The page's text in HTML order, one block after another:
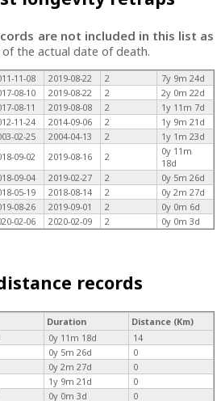
are not included in this list as
the actual date of death.
11-08 2019-08-22 2
7y 9m 24d
08-10 2019-08-22 2
2y 0m 22d
08-11 2019-08-08 2
1y 11m 7d
11-24 2014-09-06 2
1y 9m 21d
02-25 2004-04-13 2
1y 1m 23d
09-02 2019-08-16 2
0y 11m
18d
09-04 2019-02-27 2
0y 5m 26d
05-19 2018-08-14 2
0y 2m 27d
08-26 2019-09-01 2
0y 0m 6d
02-06 2020-02-09 2 0y 0m 3d
records
Duration
Distance (Km)
0y 11m 18d
14
0y 5m 26d
0
0y 2m 27d
0
1y 9m 21d
0
0y 0m 3d 0